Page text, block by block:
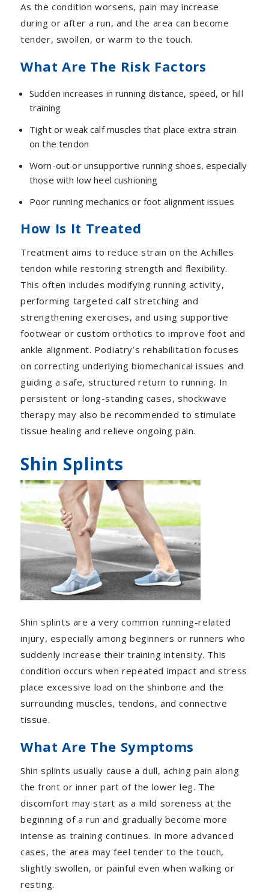
As the condition worsens, pain may increase
during or after a run, and the area can become
tender, swollen, or warm to the touch.
What Are The Risk Factors
Sudden increases in running distance, speed, or hill
training
Tight or weak calf muscles that place extra strain
on the tendon
Worn-out or unsupportive running shoes, especially
those with low heel cushioning
Poor running mechanics or foot alignment issues
How Is It Treated
Treatment aims to reduce strain on the Achilles
tendon while restoring strength and flexibility.
This often includes modifying running activity,
performing targeted calf stretching and
strengthening exercises, and using supportive
footwear or custom orthotics to improve foot and
ankle alignment. Podiatry’s rehabilitation focuses
on correcting underlying biomechanical issues and
guiding a safe, structured return to running. In
persistent or long-standing cases, shockwave
therapy may also be recommended to stimulate
tissue healing and relieve ongoing pain.
Shin Splints
Shin splints are a very common running-related
injury, especially among beginners or runners who
suddenly increase their training intensity. This
condition occurs when repeated impact and stress
place excessive load on the shinbone and the
surrounding muscles, tendons, and connective
tissue.
What Are The Symptoms
Shin splints usually cause a dull, aching pain along
the front or inner part of the lower leg. The
discomfort may start as a mild soreness at the
beginning of a run and gradually become more
intense as training continues. In more advanced
cases, the area may feel tender to the touch,
slightly swollen, or painful even when walking or
resting.